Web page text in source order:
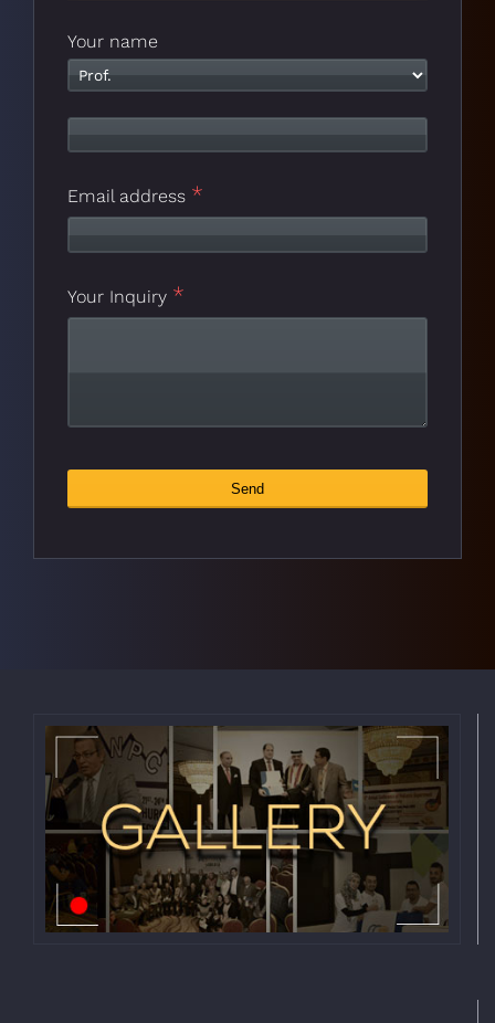
Your name
Email address *
Your Inquiry *
Contact
Email * Send